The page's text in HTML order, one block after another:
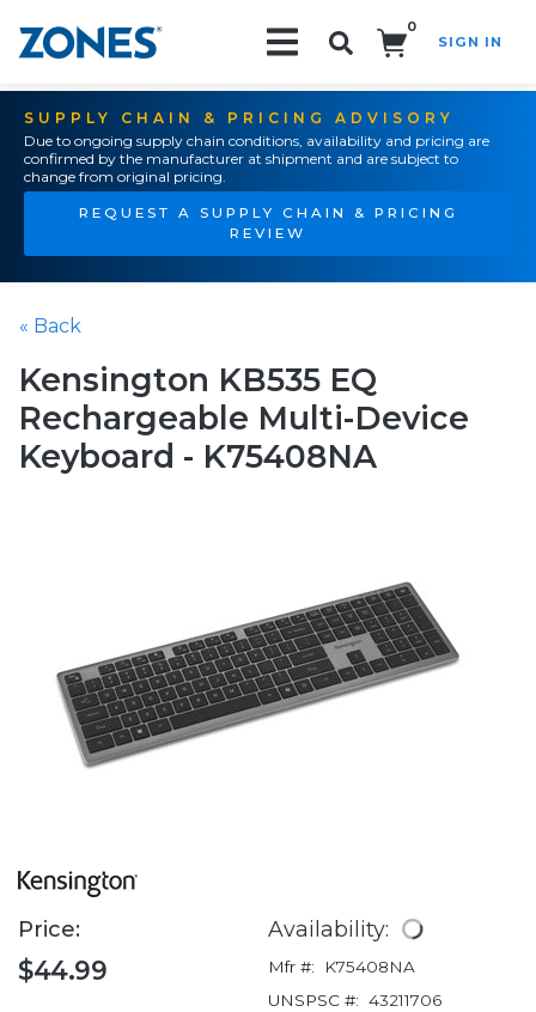
0
SIGN IN
SUPPLY CHAIN & PRICING ADVISORY
Due to ongoing supply chain conditions, availability and pricing are
confirmed by the manufacturer at shipment and are subject to
change from original pricing.
REQUEST A SUPPLY CHAIN & PRICING
REVIEW
« Back
Kensington KB535 EQ
Rechargeable Multi-Device
Keyboard - K75408NA
Price:
$44.99
Availability:
Mfr #:
K75408NA
UNSPSC #: 43211706